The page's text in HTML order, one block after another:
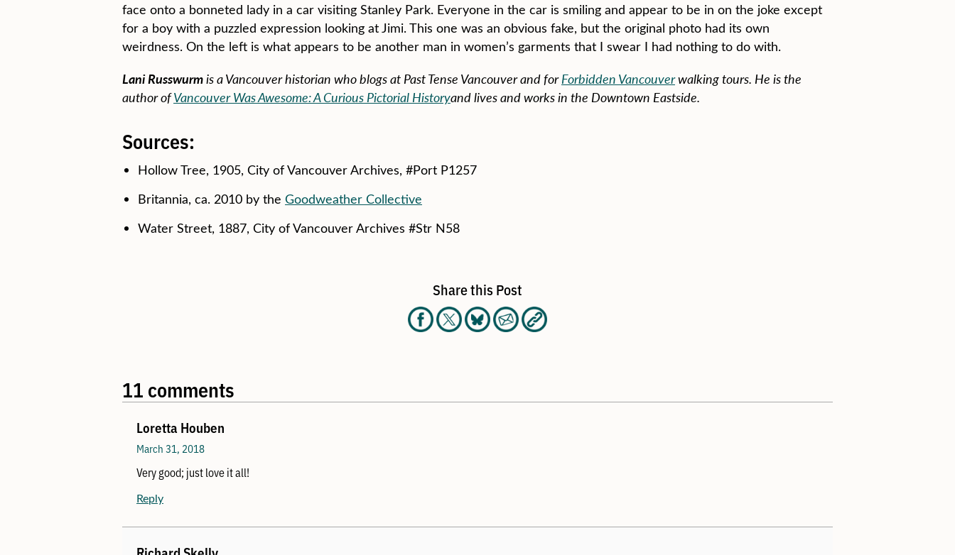
face onto a bonneted lady in a car visiting Stanley Park. Everyone in the car is smiling and appear to be in on the joke except
for a boy with a puzzled expression looking at Jimi. This one was an obvious fake, but the original photo had its own
weirdness. On the left is what appears to be another man in women’s garments that I swear I had nothing to do with.
Lani Russwurmis a Vancouver historian who blogs at Past Tense Vancouver and forForbidden Vancouverwalking tours. He is the
author ofVancouver Was Awesome: A Curious Pictorial Historyand lives and works in the Downtown Eastside.
Sources:
Hollow Tree, 1905, City of Vancouver Archives, #Port P1257
Britannia, ca. 2010 by the Goodweather Collective
Water Street, 1887, City of Vancouver Archives #Str N58
Share this Post
11 comments
Loretta Houben
March 31, 2018
Very good; just love it all!
Reply